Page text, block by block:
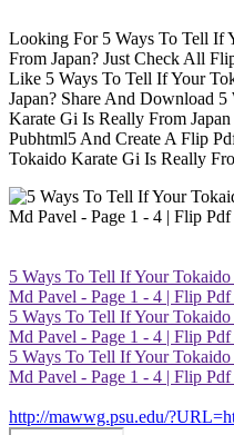
Looking For 5 Ways To Tell If
From Japan? Just Check All
Like 5 Ways To Tell If Your
Japan? Share And Download
Karate Gi Is Really From
Pubhtml5 And Create A Flip
Tokaido Karate Gi Is Really
5 Ways To Tell If Your
Md Pavel - Page 1 - 4 | Flip
5 Ways To Tell If Your
Md Pavel - Page 1 - 4 | Flip
5 Ways To Tell If Your
Md Pavel - Page 1 - 4 | Flip
http://mawwg.psu.edu/